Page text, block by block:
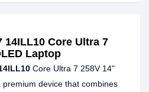
14ILL10 Core Ultra 7
Laptop
Core Ultra 7 258V 14"
premium device that combines